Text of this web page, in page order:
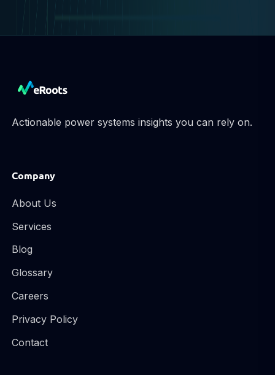
Actionable power systems insights you can rely on.
Company
About Us
Services
Blog
Glossary
Careers
Privacy Policy
Contact